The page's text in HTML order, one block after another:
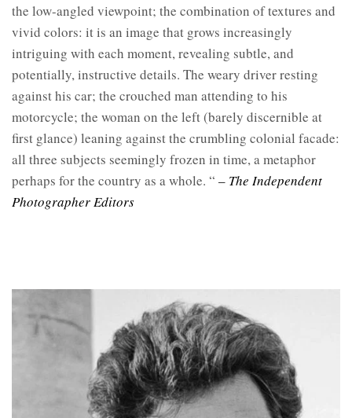
the low-angled viewpoint; the combination of textures and
vivid colors: it is an image that grows increasingly
intriguing with each moment, revealing subtle, and
potentially, instructive details. The weary driver resting
against his car; the crouched man attending to his
motorcycle; the woman on the left (barely discernible at
first glance) leaning against the crumbling colonial facade:
all three subjects seemingly frozen in time, a metaphor
perhaps for the country as a whole. “ – The Independent
Photographer Editors